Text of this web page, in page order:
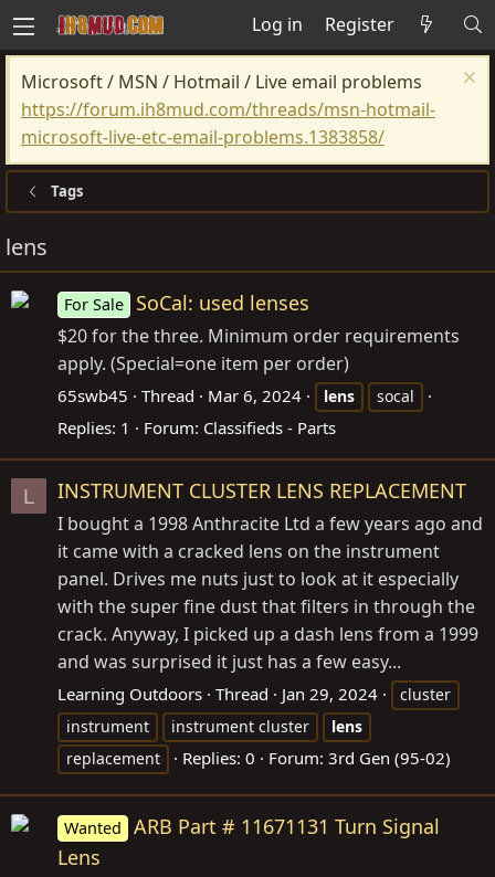
Log in Register
Microsoft / MSN / Hotmail / Live email problems
https://forum.ih8mud.com/threads/msn-hotmail-
microsoft-live-etc-email-problems.1383858/
Tags
lens
For Sale SoCal: used lenses
$20 for the three. Minimum order requirements
apply. (Special=one item per order)
65swb45 Thread Mar 6, 2024 lens socal
Replies: 1 Forum: Classifieds - Parts
L INSTRUMENT CLUSTER LENS REPLACEMENT
I bought a 1998 Anthracite Ltd a few years ago and
it came with a cracked lens on the instrument
panel. Drives me nuts just to look at it especially
with the super fine dust that filters in through the
crack. Anyway, I picked up a dash lens from a 1999
and was surprised it just has a few easy...
Learning Outdoors Thread Jan 29, 2024
cluster
instrument
instrument cluster
lens
replacement
Replies: 0 Forum: 3rd Gen (95-02)
Wanted
ARB Part # 11671131 Turn Signal
Lens